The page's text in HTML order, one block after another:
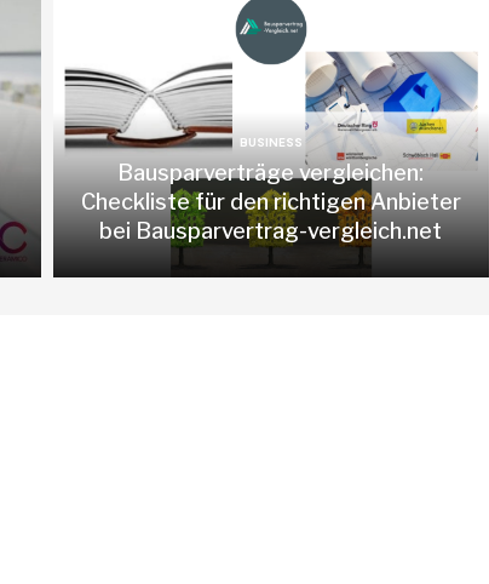
BUSINESS
Bausparverträge vergleichen:
Checkliste für den richtigen Anbieter
bei Bausparvertrag-vergleich.net